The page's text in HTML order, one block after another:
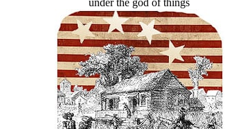
under the god of things